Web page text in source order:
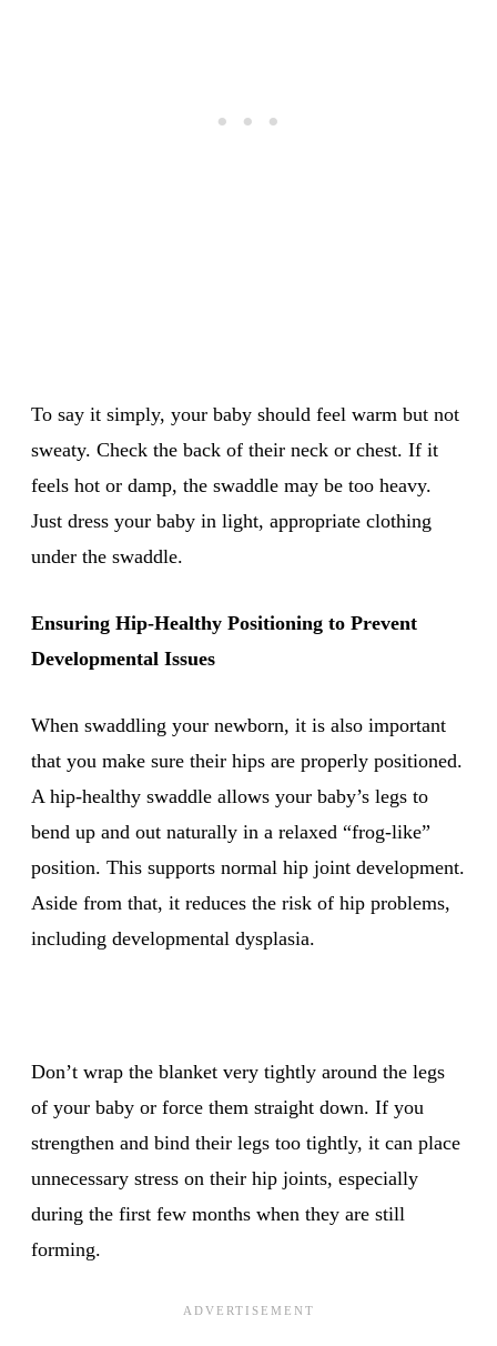
To say it simply, your baby should feel warm but not
sweaty. Check the back of their neck or chest. If it
feels hot or damp, the swaddle may be too heavy.
Just dress your baby in light, appropriate clothing
under the swaddle.
Ensuring Hip-Healthy Positioning to Prevent
Developmental Issues
When swaddling your newborn, it is also important
that you make sure their hips are properly positioned.
A hip-healthy swaddle allows your baby’s legs to
bend up and out naturally in a relaxed “frog-like”
position. This supports normal hip joint development.
Aside from that, it reduces the risk of hip problems,
including developmental dysplasia.
Don’t wrap the blanket very tightly around the legs
of your baby or force them straight down. If you
strengthen and bind their legs too tightly, it can place
unnecessary stress on their hip joints, especially
during the first few months when they are still
forming.